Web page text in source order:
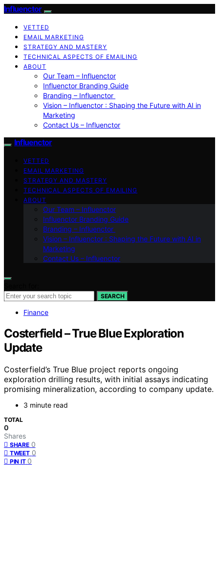
Influenctor
VETTED
EMAIL MARKETING
STRATEGY AND MASTERY
TECHNICAL ASPECTS OF EMAILING
ABOUT
Our Team – Influenctor
Influenctor Branding Guide
Branding – Influenctor
Vision – Influenctor : Shaping the Future with AI in
Marketing
Contact Us – Influenctor
Influenctor
VETTED
EMAIL MARKETING
STRATEGY AND MASTERY
TECHNICAL ASPECTS OF EMAILING
ABOUT
Our Team – Influenctor
Influenctor Branding Guide
Branding – Influenctor
Vision – Influenctor : Shaping the Future with AI in
Marketing
Contact Us – Influenctor
SEARCH
Finance
Costerfield – True Blue Exploration
Update
Costerfield’s True Blue project reports ongoing
exploration drilling results, with initial assays indicating
promising mineralization, according to company update.
3 minute read
TOTAL
0
Shares
SHARE 0
TWEET 0
PIN IT 0